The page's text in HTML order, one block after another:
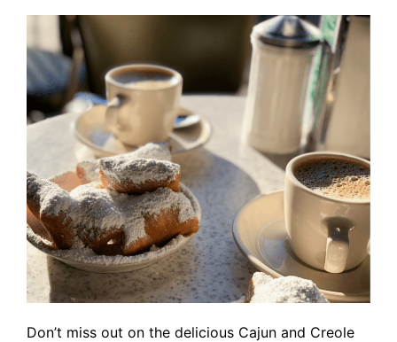
Don’t miss out on the delicious Cajun and Creole